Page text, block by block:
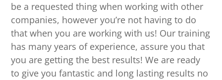
be a requested thing when working with other
companies, however you’re not having to do
that when you are working with us! Our training
has many years of experience, assure you that
you are getting the best results! We are ready
to give you fantastic and long lasting results no